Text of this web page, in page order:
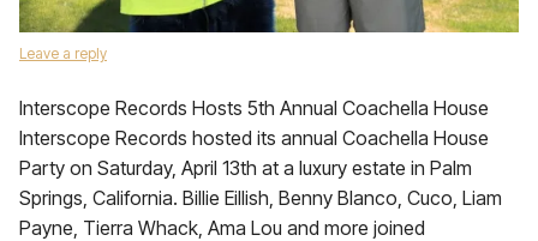
Leave a reply
Interscope Records Hosts 5th Annual Coachella House
Interscope Records hosted its annual Coachella House
Party on Saturday, April 13th at a luxury estate in Palm
Springs, California. Billie Eillish, Benny Blanco, Cuco, Liam
Payne, Tierra Whack, Ama Lou and more joined